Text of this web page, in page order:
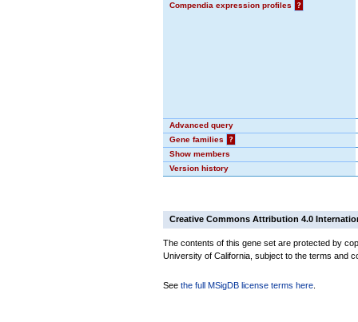
Compendia expression profiles
?
Advanced query
Gene families
?
Show members
Version history
Creative Commons Attribution 4.0
The contents of this gene set are protected by
University of California, subject to the terms and
See the full MSigDB license terms here